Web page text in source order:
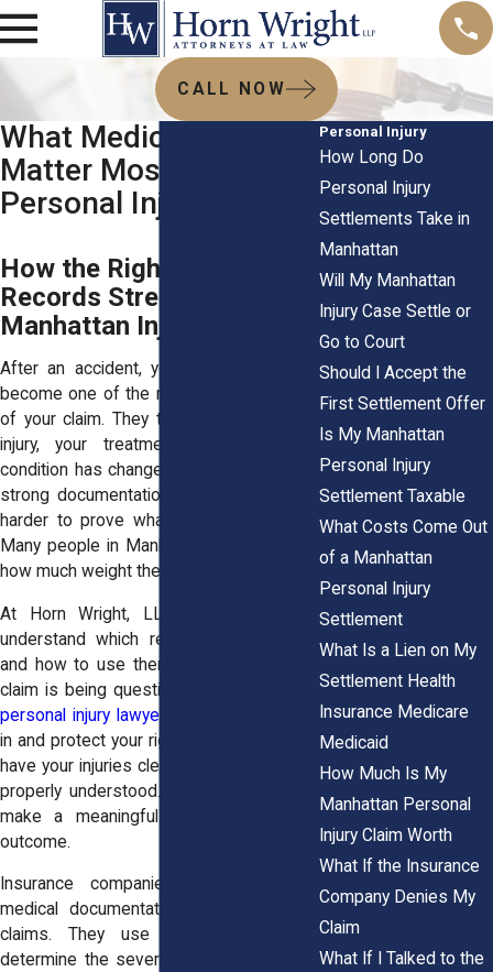
CALL NOW
What Medical Records
Matter Most in a
Personal Injury Case
How the Right Medical
Records Strengthen Your
Manhattan Injury Claim
After an accident, your medical records
become one of the most important parts
of your claim. They tell the story of your
injury, your treatment, and how your
condition has changed over time. Without
strong documentation, it becomes much
harder to prove what you went through.
Many people in Manhattan do not realize
how much weight these records carry.
At Horn Wright, LLP, we help clients
understand which records matter most
and how to use them effectively. If your
claim is being questioned, our
personal injury lawyers
in and protect your rights. You deserve to
have your injuries clearly documented and
properly understood. Strong records can
make a meaningful difference in your
outcome.
Insurance companies rely heavily on
medical documentation when evaluating
claims. They use these records to
determine the severity of your injury and
Personal Injury
How Long Do
Personal Injury
Settlements Take in
Manhattan
Will My Manhattan
Injury Case Settle or
Go to Court
Should I Accept the
First Settlement Offer
Is My Manhattan
Personal Injury
Settlement Taxable
What Costs Come Out
of a Manhattan
Personal Injury
Settlement
What Is a Lien on My
Settlement Health
Insurance Medicare
Medicaid
How Much Is My
Manhattan Personal
Injury Claim Worth
What If the Insurance
Company Denies My
Claim
What If I Talked to the